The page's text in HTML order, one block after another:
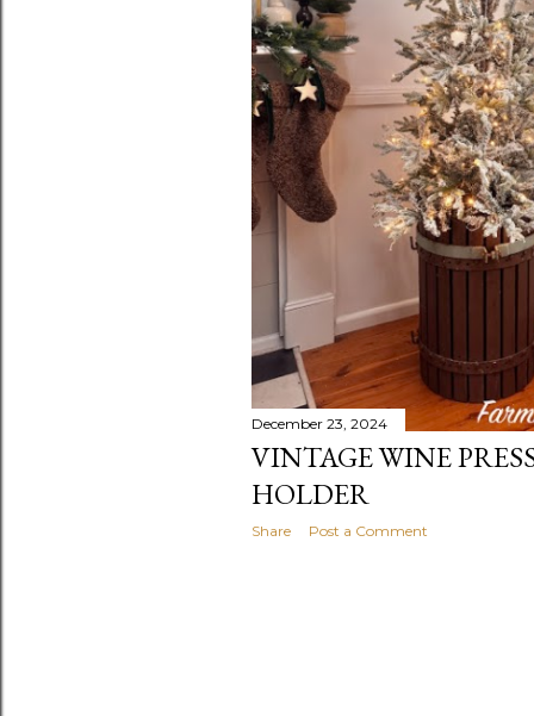
December 23, 2024
VINTAGE WINE
HOLDER
Share Post a Comment